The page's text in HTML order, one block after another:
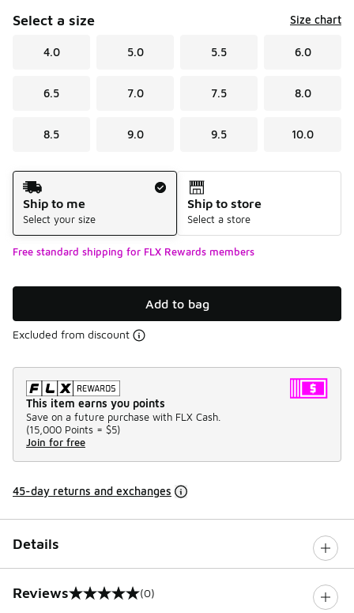
Select a size Size chart
4.0 5.0 5.5 6.0
6.5 7.0 7.5 8.0
8.5 9.0 9.5 10.0
Shipping Method
Ship to me
Select your size
Ship to store
Select a store
Free standard shipping for FLX Rewards members
Add to bag
Excluded from discount
This item earns you points
Save on a future purchase with FLX Cash.
(15,000 Points = $5)
Join for free
45-day returns and exchanges
Details
Reviews
0 out of 5 rating (0)